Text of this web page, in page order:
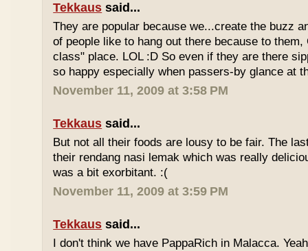
Tekkaus said...
They are popular because we...create the buzz
of people like to hang out there because to them,
class" place. LOL :D So even if they are there
so happy especially when passers-by glance at
November 11, 2009 at 3:58 PM
Tekkaus said...
But not all their foods are lousy to be fair. The
their rendang nasi lemak which was really
was a bit exorbitant. :(
November 11, 2009 at 3:59 PM
Tekkaus said...
I don't think we have PappaRich in Malacca.